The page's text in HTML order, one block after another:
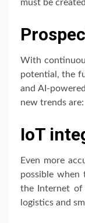
must be
With
potential, the
and AI-
new trends are:
IoT
Even more
possible when
the Internet of
logistics and